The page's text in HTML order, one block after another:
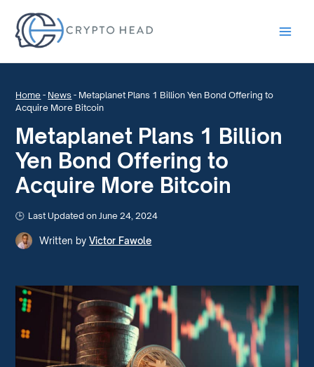
Home - News - Metaplanet Plans 1 Billion Yen Bond Offering to
Acquire More Bitcoin
Metaplanet Plans 1 Billion
Yen Bond Offering to
Acquire More Bitcoin
Last Updated on June 24, 2024
Written by Victor Fawole